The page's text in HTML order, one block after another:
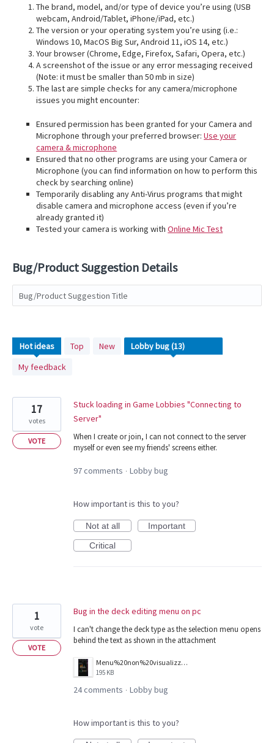
The brand, model, and/or type of device you’re using (USB
webcam, Android/Tablet, iPhone/iPad, etc.)
The version or your operating system you’re using (i.e.:
Windows 10, MacOS Big Sur, Android 11, iOS 14, etc.)
Your browser (Chrome, Edge, Firefox, Safari, Opera, etc.)
A screenshot of the issue or any error messaging received
(Note: it must be smaller than 50 mb in size)
The last are simple checks for any camera/microphone
issues you might encounter:
Ensured permission has been granted for your Camera and
Microphone through your preferred browser:Use your
camera & microphone
Ensured that no other programs are using your Camera or
Microphone (you can find information on how to perform this
check by searching online)
Temporarily disabling any Anti-Virus programs that might
disable camera and microphone access (even if you’re
already granted it)
Tested your camera is working withOnline Mic Test
Bug/Product Suggestion Details
Bug/Product Suggestion Title
Hotideas Top
New
My feedback
13
results
found
Stuck loading in Game Lobbies "Connecting to
Server"
When I create or join, I can not connect to the server
myself or even see my friends' screens either.
17
votes
VOTE
97 comments · Lobby bug
How important is this to you?
Not at all
Important
Critical
Bug in the deck editing menu on pc
I can't change the deck type as the selection menu opens
behind the text as shown in the attachment
Menu%20non%20visualizzato%20correttamente.png
195 KB
1
vote
VOTE
24 comments · Lobby bug
How important is this to you?